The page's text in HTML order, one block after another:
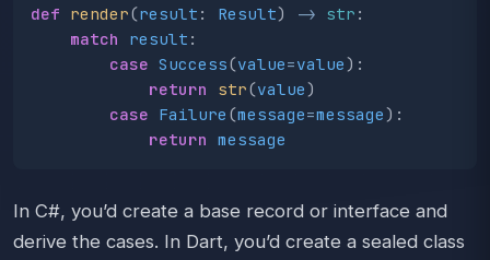
def render(result : Result) -> str :
match
result :
case Success(value=value):
return
str(value)
case Failure (message=message):
return message
In C#, you’d create a base record or interface and
derive the cases. In Dart, you’d create a sealed class